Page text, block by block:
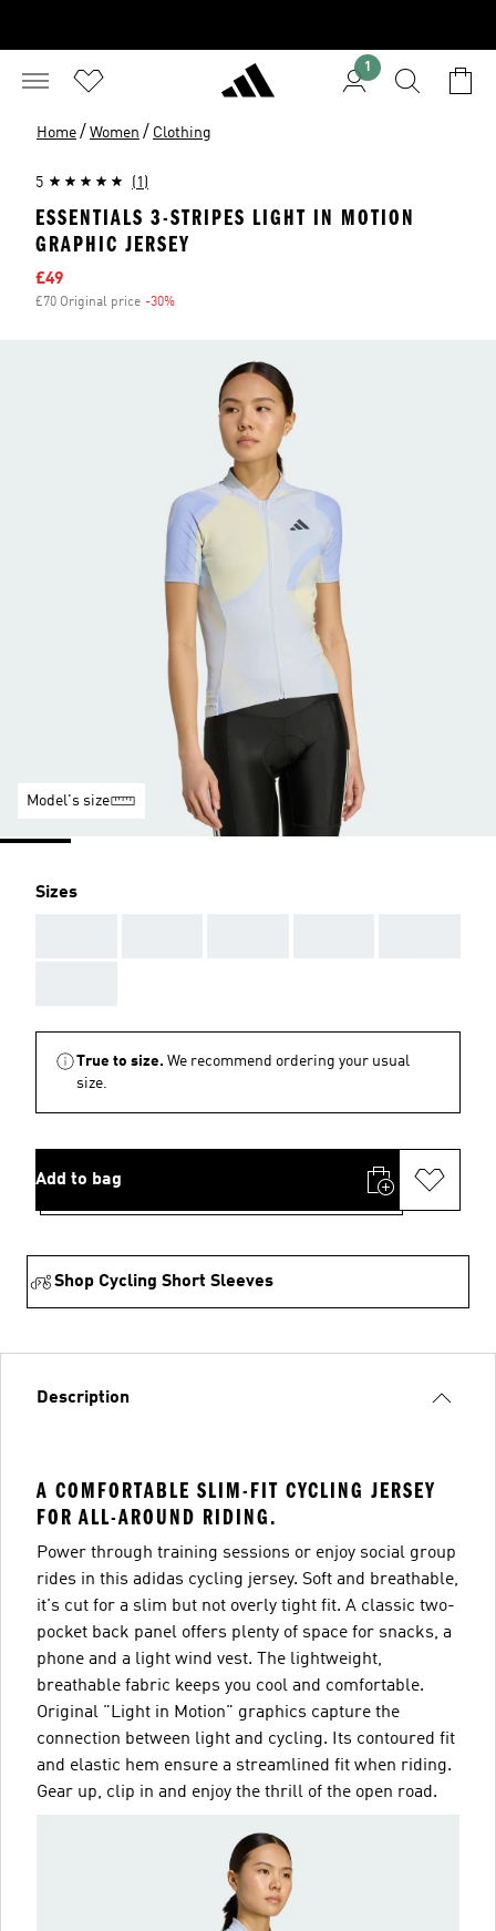
1
Home / Women / Clothing
5 (1)
ESSENTIALS 3-STRIPES LIGHT IN MOTION
GRAPHIC JERSEY
Sale price
£49
£70 Original price -30%
Model's size
Sizes
True to size. We recommend ordering your usual
size.
Add to bag
Shop Cycling Short Sleeves
Description
A COMFORTABLE SLIM-FIT CYCLING JERSEY
FOR ALL-AROUND RIDING.
Power through training sessions or enjoy social group
rides in this adidas cycling jersey. Soft and breathable,
it's cut for a slim but not overly tight fit. A classic two-
pocket back panel offers plenty of space for snacks, a
phone and a light wind vest. The lightweight,
breathable fabric keeps you cool and comfortable.
Original "Light in Motion" graphics capture the
connection between light and cycling. Its contoured fit
and elastic hem ensure a streamlined fit when riding.
Gear up, clip in and enjoy the thrill of the open road.